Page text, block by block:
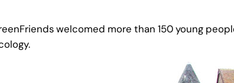
welcomed more than 150 young